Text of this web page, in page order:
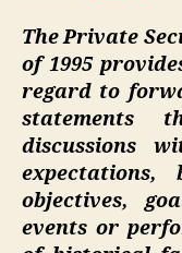
The Private
of 1995
regard to
statements
discussions
expectations,
objectives,
events or